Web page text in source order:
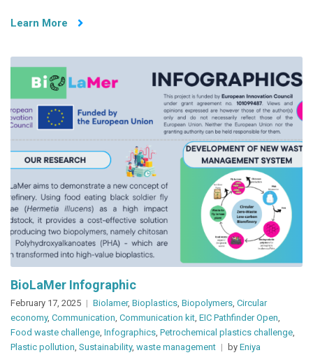
Learn More
BioLaMer Infographic
February 17, 2025 Biolamer, Bioplastics, Biopolymers, Circular
economy, Communication, Communication kit, EIC Pathfinder Open,
Food waste challenge, Infographics, Petrochemical plastics challenge,
Plastic pollution, Sustainability, waste management by Eniya